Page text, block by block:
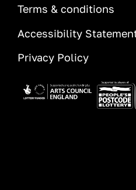
Terms & conditions
Accessibility
Privacy Policy
Image Image